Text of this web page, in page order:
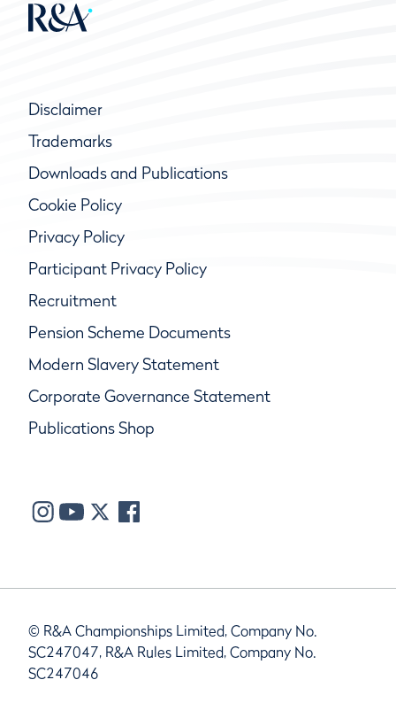
Disclaimer
Trademarks
Downloads and Publications
Cookie Policy
Privacy Policy
Participant Privacy Policy
Recruitment
Pension Scheme Documents
Modern Slavery Statement
Corporate Governance Statement
Publications Shop
© R&A Championships Limited, Company No.
SC247047, R&A Rules Limited, Company No.
SC247046